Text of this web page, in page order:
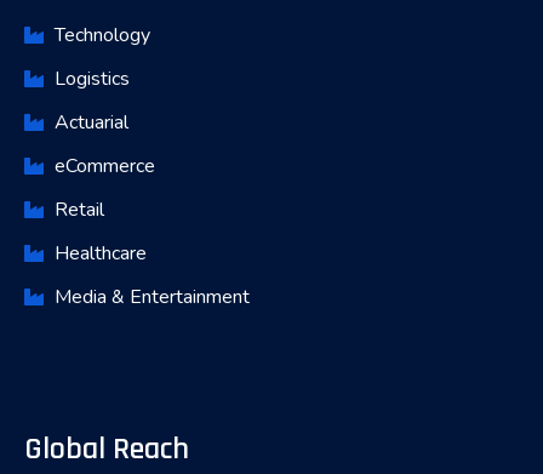
Technology
Logistics
Actuarial
eCommerce
Retail
Healthcare
Media & Entertainment
Global Reach